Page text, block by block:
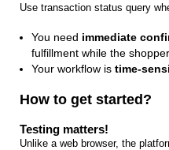
Use transaction status query
You need immediate
fulfillment while the
Your workflow is time-
How to get started?
Testing matters!
Unlike a web browser, the